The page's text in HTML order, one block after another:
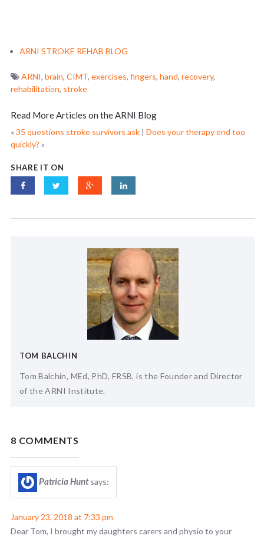
ARNI STROKE REHAB BLOG
ARNI, brain, CIMT, exercises, fingers, hand, recovery,
rehabilitation, stroke
Read More Articles on the ARNI Blog
«35 questions stroke survivors ask | Does your therapy end too
quickly? »
SHARE IT ON
TOM BALCHIN
Tom Balchin, MEd, PhD, FRSB, is the Founder and Director
of the ARNI Institute.
8 COMMENTS
Patricia Hunt says:
January 23, 2018 at 7:33 pm
Dear Tom, I brought my daughters carers and physio to your